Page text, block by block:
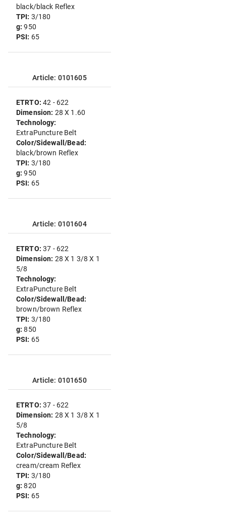
black/black Reflex
TPI: 3/180
g:950
PSI: 65
Article: 0101605
ETRTO:42 - 622
Dimension: 28 X 1.60
Technology:
ExtraPuncture Belt
Color/Sidewall/Bead:
black/brown Reflex
TPI: 3/180
g:950
PSI: 65
Article: 0101604
ETRTO:37 - 622
Dimension: 28 X 1 3/8 X 1
5/8
Technology:
ExtraPuncture Belt
Color/Sidewall/Bead:
brown/brown Reflex
TPI: 3/180
g:850
PSI: 65
Article: 0101650
ETRTO:37 - 622
Dimension: 28 X 1 3/8 X 1
5/8
Technology:
ExtraPuncture Belt
Color/Sidewall/Bead:
cream/cream Reflex
TPI: 3/180
g:820
PSI: 65